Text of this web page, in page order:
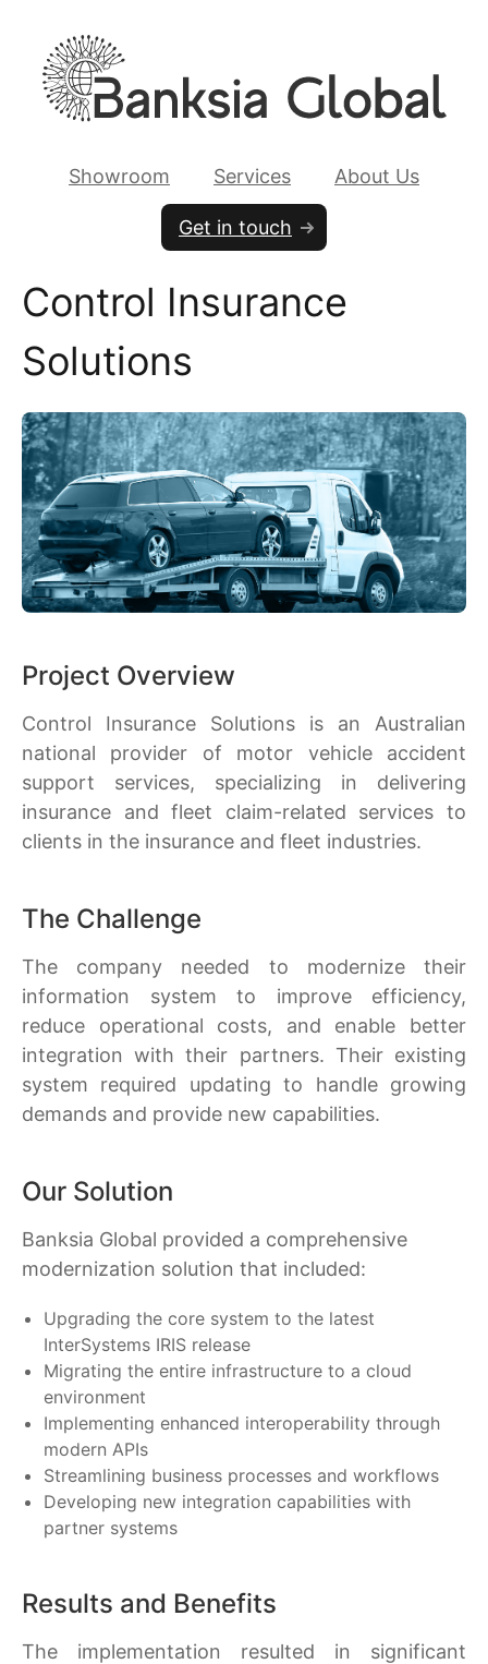
Showroom Services About Us
Get in touch
Control Insurance
Solutions
Project Overview
Control Insurance Solutions is an Australian
national provider of motor vehicle accident
support services, specializing in delivering
insurance and fleet claim-related services to
clients in the insurance and fleet industries.
The Challenge
The company needed to modernize their
information system to improve efficiency,
reduce operational costs, and enable better
integration with their partners. Their existing
system required updating to handle growing
demands and provide new capabilities.
Our Solution
Banksia Global provided a comprehensive
modernization solution that included:
Upgrading the core system to the latest
InterSystems IRIS release
Migrating the entire infrastructure to a cloud
environment
Implementing enhanced interoperability through
modern APIs
Streamlining business processes and workflows
Developing new integration capabilities with
partner systems
Results and Benefits
The implementation resulted in significant